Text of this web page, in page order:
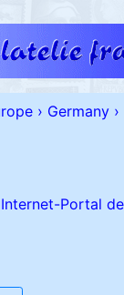
› Germany ›
Internet-Portal